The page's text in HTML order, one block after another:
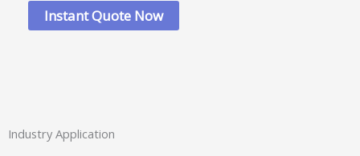
Instant Quote Now
Industry Application